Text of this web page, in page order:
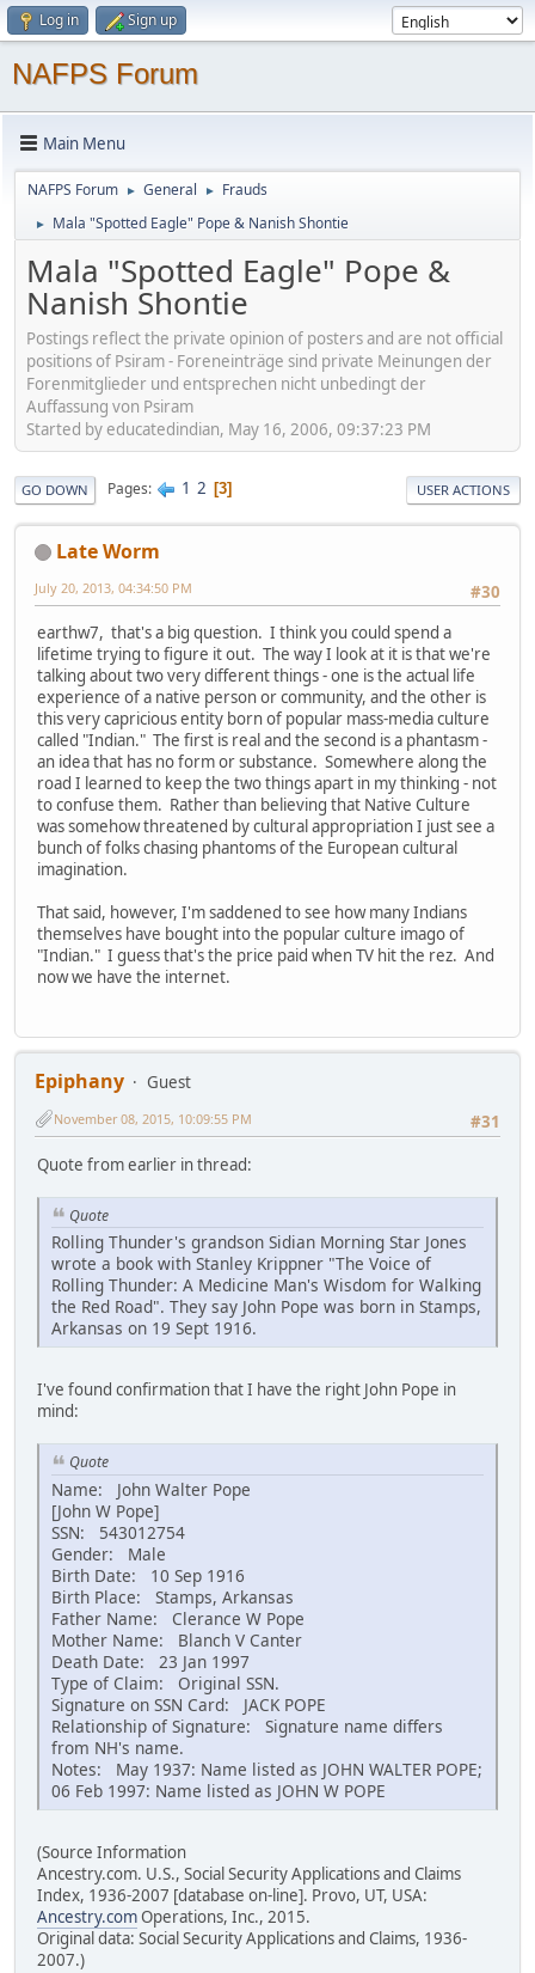
Log in Sign up
NAFPS Forum
Main Menu
NAFPS Forum ► General ► Frauds
► Mala "Spotted Eagle" Pope & Nanish Shontie
Mala "Spotted Eagle" Pope &
Nanish Shontie
Postings reflect the private opinion of posters and are not official
positions of Psiram - Foreneinträge sind private Meinungen der
Forenmitglieder und entsprechen nicht unbedingt der
Auffassung von Psiram
Started by educatedindian, May 16, 2006, 09:37:23 PM
GO DOWN Pages 1 2 3 USER ACTIONS
Late Worm
#30
July 20, 2013, 04:34:50 PM
earthw7, that's a big question. I think you could spend a
lifetime trying to figure it out. The way I look at it is that we're
talking about two very different things - one is the actual life
experience of a native person or community, and the other is
this very capricious entity born of popular mass-media culture
called "Indian." The first is real and the second is a phantasm -
an idea that has no form or substance. Somewhere along the
road I learned to keep the two things apart in my thinking - not
to confuse them. Rather than believing that Native Culture
was somehow threatened by cultural appropriation I just see a
bunch of folks chasing phantoms of the European cultural
imagination.
That said, however, I'm saddened to see how many Indians
themselves have bought into the popular culture imago of
"Indian." I guess that's the price paid when TV hit the rez. And
now we have the internet.
Epiphany
Guest
#31
November 08, 2015, 10:09:55 PM
Quote from earlier in thread:
Quote
Rolling Thunder's grandson Sidian Morning Star Jones
wrote a book with Stanley Krippner "The Voice of
Rolling Thunder: A Medicine Man's Wisdom for Walking
the Red Road". They say John Pope was born in Stamps,
Arkansas on 19 Sept 1916.
I've found confirmation that I have the right John Pope in
mind:
Quote
Name: John Walter Pope
[John W Pope]
SSN: 543012754
Gender: Male
Birth Date: 10 Sep 1916
Birth Place: Stamps, Arkansas
Father Name: Clerance W Pope
Mother Name: Blanch V Canter
Death Date: 23 Jan 1997
Type of Claim: Original SSN.
Signature on SSN Card: JACK POPE
Relationship of Signature: Signature name differs
from NH's name.
Notes: May 1937: Name listed as JOHN WALTER POPE;
06 Feb 1997: Name listed as JOHN W POPE
(Source Information
Ancestry.com. U.S., Social Security Applications and Claims
Index, 1936-2007 [database on-line]. Provo, UT, USA:
Ancestry.comOperations, Inc., 2015.
Original data: Social Security Applications and Claims, 1936-
2007.)